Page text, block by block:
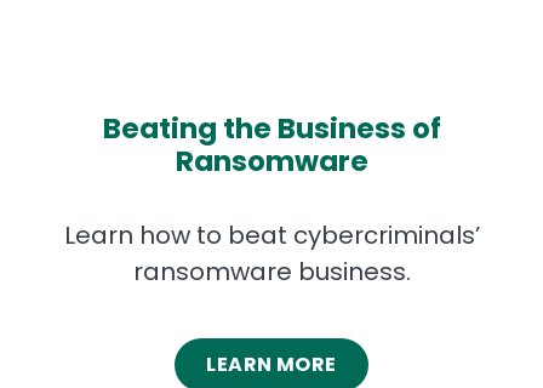
Beating the Business of
Ransomware
Learn how to beat cybercriminals’
ransomware business.
LEARN MORE